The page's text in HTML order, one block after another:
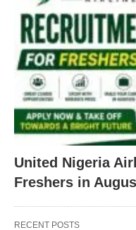
United Nigeria
Freshers in
RECENT POSTS